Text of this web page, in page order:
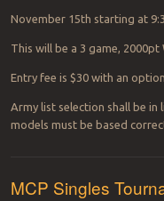
November 15th starting at
This will be a 3 game,
Entry fee is $30 with an
Army list selection shall be in
models must be based
MCP Singles